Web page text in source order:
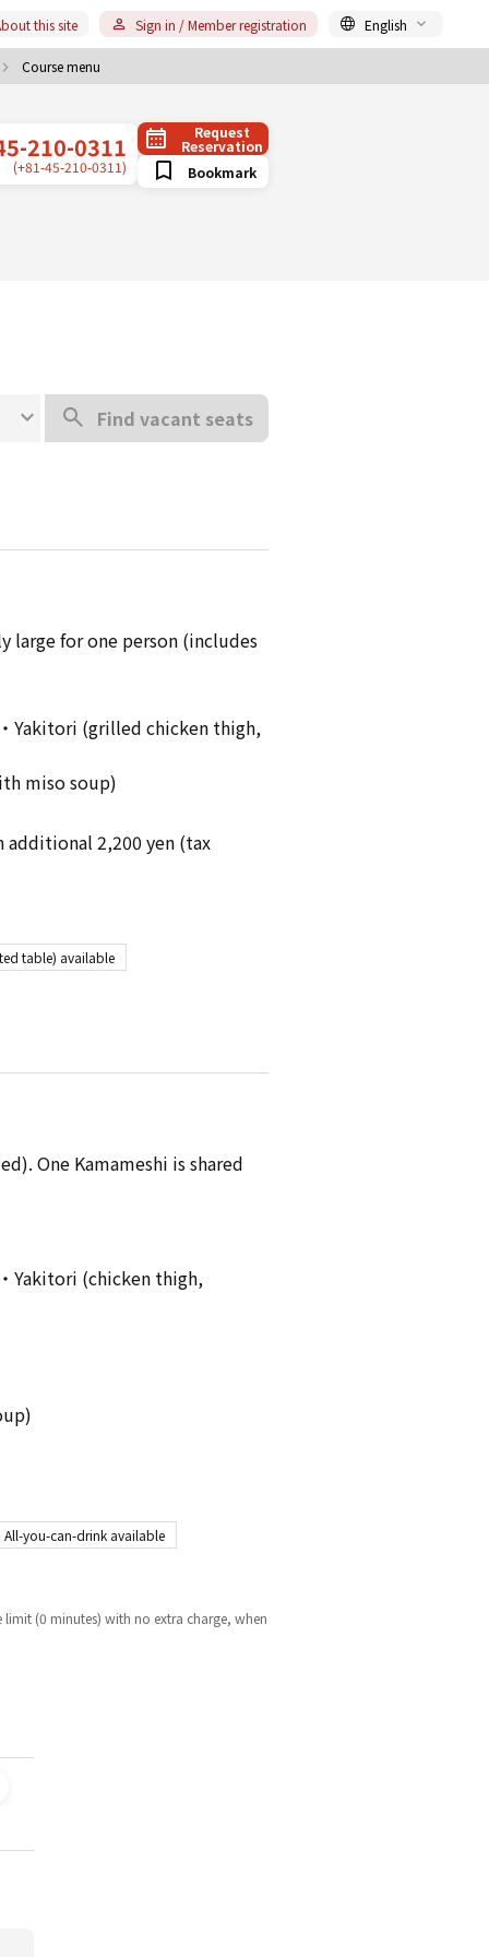
Course menu
this site Sign in / Member registration English
210-0311
(+81-45-210-0311)
Request
Reservation
Bookmark
Find vacant seats
large for one person (includes
Yakitori (grilled chicken thigh,
miso soup)
additional 2,200 yen (tax
table) available
One Kamameshi is shared
Yakitori (chicken thigh,
All-you-can-drink available
(0 minutes) with no extra charge, when